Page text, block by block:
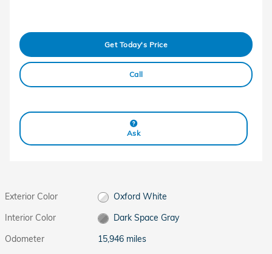
Get Today's Price
Call
Ask
Exterior Color
Oxford White
Interior Color
Dark Space Gray
Odometer
15,946 miles